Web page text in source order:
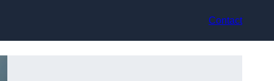
Contact